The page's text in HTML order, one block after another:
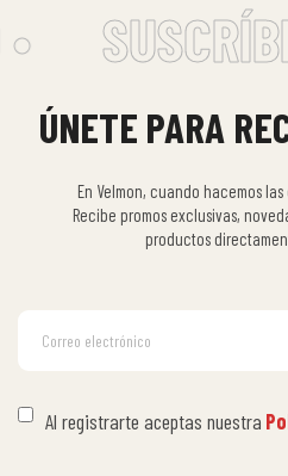
ÚNETE PARA
En Velmon, cuando hacemos
Recibe promos exclusivas,
productos
Al registrarte aceptas nuestra